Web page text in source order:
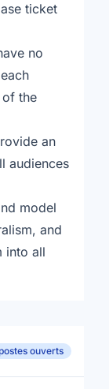
ticket
no
the
an
audiences
model
and
into all
ouverts